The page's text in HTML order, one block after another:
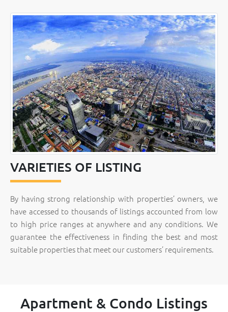
VARIETIES OF LISTING
By having strong relationship with properties’ owners, we
have accessed to thousands of listings accounted from low
to high price ranges at anywhere and any conditions. We
guarantee the effectiveness in finding the best and most
suitable properties that meet our customers’ requirements.
Apartment & Condo Listings